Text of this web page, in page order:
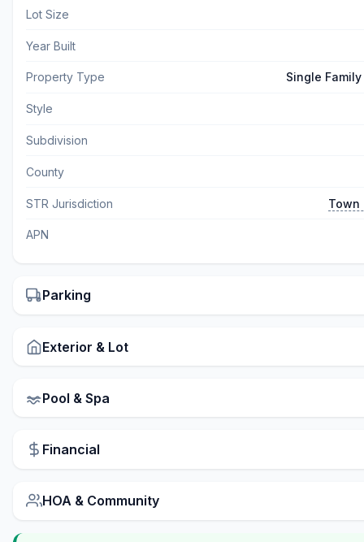
Lot Size
Year Built
Property Type Single
Style
Subdivision
County
STR Jurisdiction Town
APN
Parking
Exterior & Lot
Pool & Spa
Financial
HOA & Community